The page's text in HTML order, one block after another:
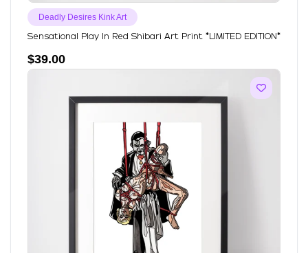
Deadly Desires Kink Art
Sensational Play In Red Shibari Art Print *LIMITED EDITION*
$39.00